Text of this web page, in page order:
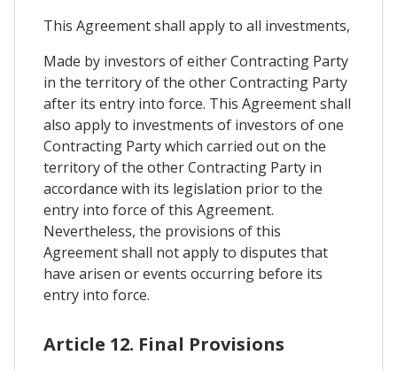
This Agreement shall apply to all investments,
Made by investors of either Contracting Party
in the territory of the other Contracting Party
after its entry into force. This Agreement shall
also apply to investments of investors of one
Contracting Party which carried out on the
territory of the other Contracting Party in
accordance with its legislation prior to the
entry into force of this Agreement.
Nevertheless, the provisions of this
Agreement shall not apply to disputes that
have arisen or events occurring before its
entry into force.
Article 12. Final Provisions